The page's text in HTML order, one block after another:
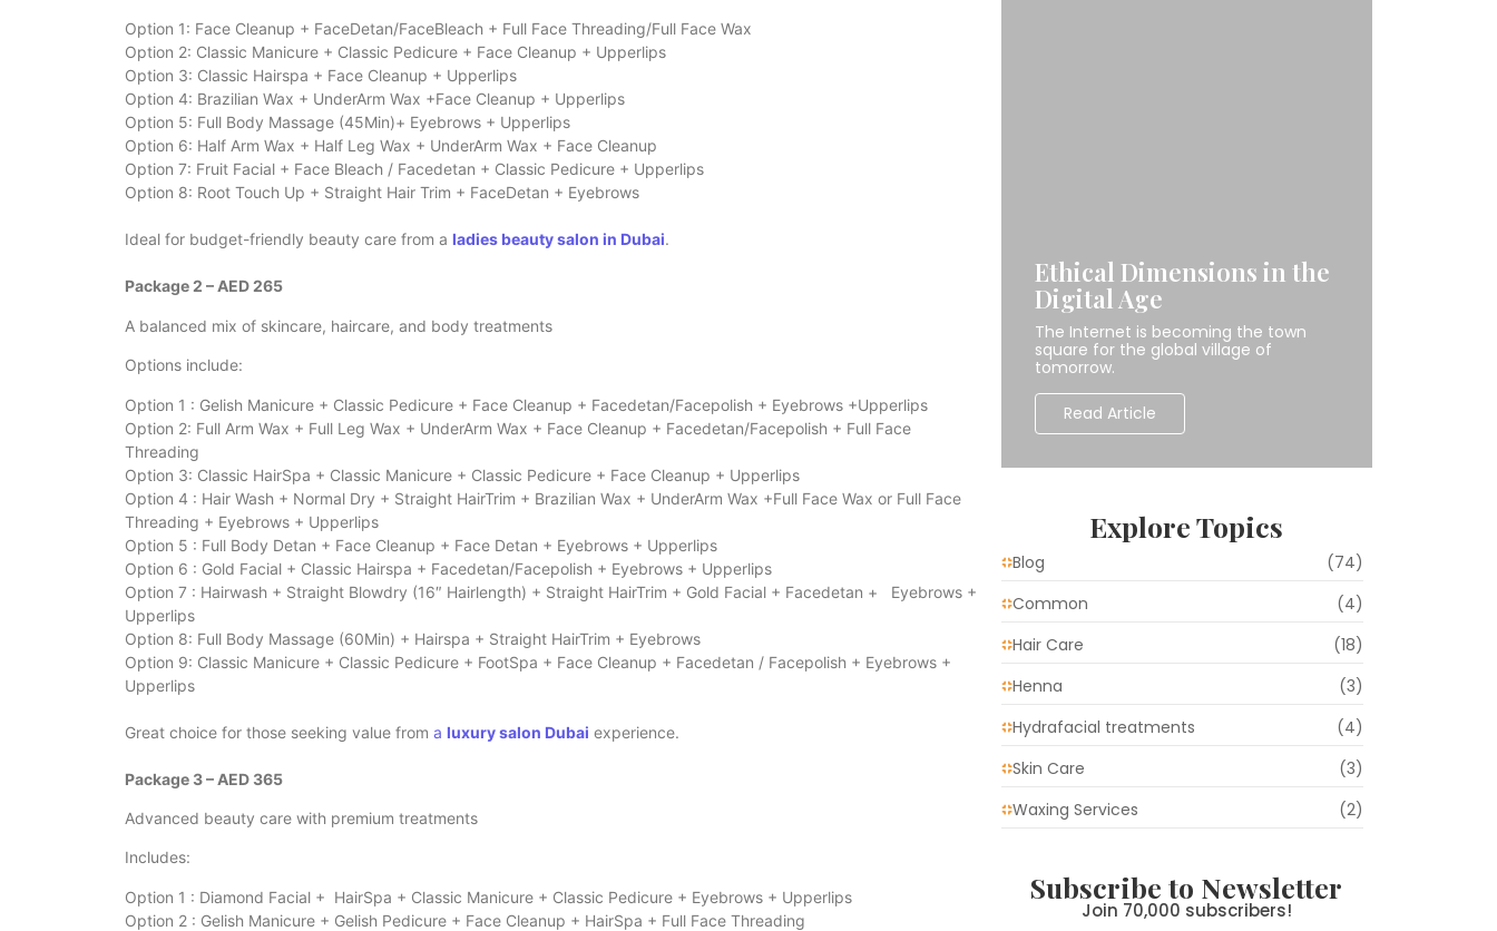
Option 1: Face Cleanup + FaceDetan/FaceBleach + Full Face Threading/Full Face Wax
Option 2: Classic Manicure + Classic Pedicure + Face Cleanup + Upperlips
Option 3: Classic Hairspa + Face Cleanup + Upperlips
Option 4: Brazilian Wax + UnderArm Wax +Face Cleanup + Upperlips
Option 5: Full Body Massage (45Min)+ Eyebrows + Upperlips
Option 6: Half Arm Wax + Half Leg Wax + UnderArm Wax + Face Cleanup
Option 7: Fruit Facial + Face Bleach / Facedetan + Classic Pedicure + Upperlips
Option 8: Root Touch Up + Straight Hair Trim + FaceDetan + Eyebrows
Ideal for budget-friendly beauty care from a ladies beauty salon in Dubai.
Package 2 – AED 265
A balanced mix of skincare, haircare, and body treatments
Options include:
Option 1 : Gelish Manicure + Classic Pedicure + Face Cleanup + Facedetan/Facepolish + Eyebrows +Upperlips
Option 2: Full Arm Wax + Full Leg Wax + UnderArm Wax + Face Cleanup + Facedetan/Facepolish + Full Face
Threading
Option 3: Classic HairSpa + Classic Manicure + Classic Pedicure + Face Cleanup + Upperlips
Option 4 : Hair Wash + Normal Dry + Straight HairTrim + Brazilian Wax + UnderArm Wax +Full Face Wax or Full Face
Threading + Eyebrows + Upperlips
Option 5 : Full Body Detan + Face Cleanup + Face Detan + Eyebrows + Upperlips
Option 6 : Gold Facial + Classic Hairspa + Facedetan/Facepolish + Eyebrows + Upperlips
Option 7 : Hairwash + Straight Blowdry (16″ Hairlength) + Straight HairTrim + Gold Facial + Facedetan + Eyebrows +
Upperlips
Option 8: Full Body Massage (60Min) + Hairspa + Straight HairTrim + Eyebrows
Option 9: Classic Manicure + Classic Pedicure + FootSpa + Face Cleanup + Facedetan / Facepolish + Eyebrows +
Upperlips
Great choice for those seeking value from a luxury salon Dubai experience.
Package 3 – AED 365
Advanced beauty care with premium treatments
Includes:
Option 1 : Diamond Facial + HairSpa + Classic Manicure + Classic Pedicure + Eyebrows + Upperlips
Option 2 : Gelish Manicure + Gelish Pedicure + Face Cleanup + HairSpa + Full Face Threading
Ethical Dimensions in the
Digital Age
The Internet is becoming the town
square for the global village of
tomorrow.
Read Article
Explore Topics
Blog
(74)
Common
(4)
Hair Care
(18)
Henna
(3)
Hydrafacial treatments
(4)
Skin Care
(3)
Waxing Services
(2)
Subscribe to Newsletter
Join 70,000 subscribers!